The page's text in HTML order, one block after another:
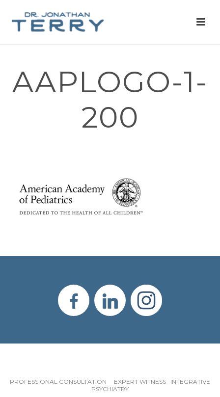
AAPLOGO-1-
200
PROFESSIONAL CONSULTATION EXPERT WITNESS INTEGRATIVE
PSYCHIATRY